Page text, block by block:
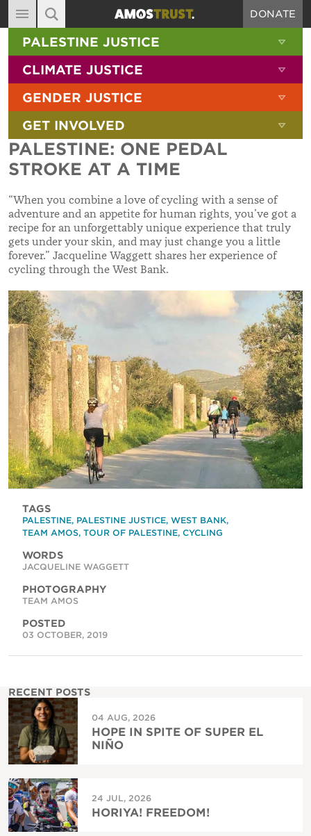
MAIN NAVIGATION
ABOUT
DIARY
BLOG
RESOURCES
FILMS
SIGN-UP
CONTACT
DONATE
SITE SEARCH
SEARCH THE SITE
PALESTINE JUSTICE
CLIMATE JUSTICE
GENDER JUSTICE
GET INVOLVED
PALESTINE: ONE PEDAL
STROKE AT A TIME
“When you combine a love of cycling with a sense of
adventure and an appetite for human rights, you’ve got a
recipe for an unforgettably unique experience that truly
gets under your skin, and may just change you a little
forever.” Jacqueline Waggett shares her experience of
cycling through the West Bank.
TAGS
PALESTINE, PALESTINE JUSTICE, WEST BANK,
TEAM AMOS, TOUR OF PALESTINE, CYCLING
WORDS
JACQUELINE WAGGETT
PHOTOGRAPHY
TEAM AMOS
POSTED
03 OCTOBER, 2019
RECENT POSTS
04 AUG, 2026
HOPE IN SPITE OF SUPER EL
NIÑO
24 JUL, 2026
HORIYA! FREEDOM!